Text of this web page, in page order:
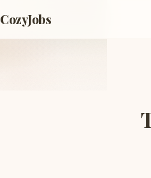
CozyJobs